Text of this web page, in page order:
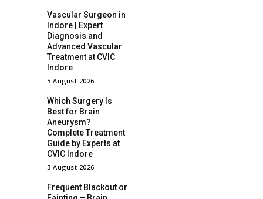
Vascular Surgeon in
Indore | Expert
Diagnosis and
Advanced Vascular
Treatment at CVIC
Indore
5 August 2026
Which Surgery Is
Best for Brain
Aneurysm?
Complete Treatment
Guide by Experts at
CVIC Indore
3 August 2026
Frequent Blackout or